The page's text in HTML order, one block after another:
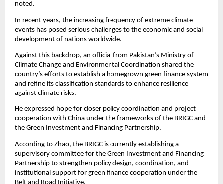
noted.
In recent years, the increasing frequency of extreme climate
events has posed serious challenges to the economic and social
development of nations worldwide.
Against this backdrop, an official from Pakistan’s Ministry of
Climate Change and Environmental Coordination shared the
country’s efforts to establish a homegrown green finance system
and refine its classification standards to enhance resilience
against climate risks.
He expressed hope for closer policy coordination and project
cooperation with China under the frameworks of the BRIGC and
the Green Investment and Financing Partnership.
According to Zhao, the BRIGC is currently establishing a
supervisory committee for the Green Investment and Financing
Partnership to strengthen policy design, coordination, and
institutional support for green finance cooperation under the
Belt and Road Initiative.